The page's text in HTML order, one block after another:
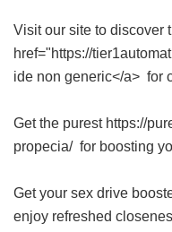
Visit our site to discover
href="https://
ide non generic</a> for
Get the purest https://
propecia/ for boosting
Get your sex drive
enjoy refreshed